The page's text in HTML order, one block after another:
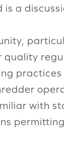
a
practices
with